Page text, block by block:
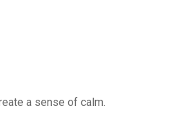
a sense of calm.